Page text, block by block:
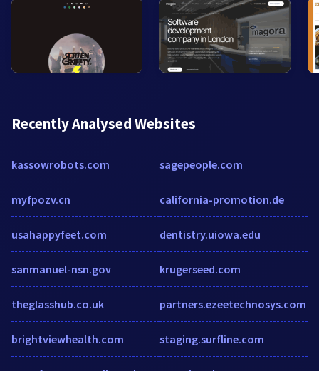
Recently Analysed Websites
kassowrobots.com
myfpozv.cn
usahappyfeet.com
sanmanuel-nsn.gov
theglasshub.co.uk
brightviewhealth.com
sagepeople.com
california-promotion.de
dentistry.uiowa.edu
krugerseed.com
partners.ezeetechnosys.com
staging.surfline.com